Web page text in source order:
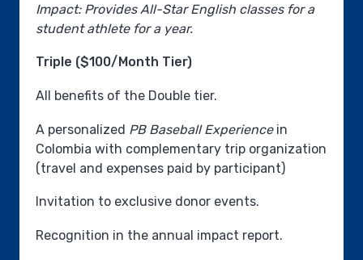
Impact: Provides All-Star English classes for a
student athlete for a year.
Triple ($100/Month Tier)
All benefits of the Double tier.
A personalized PB Baseball Experiencein
Colombia with complementary trip organization
(travel and expenses paid by participant)
Invitation to exclusive donor events.
Recognition in the annual impact report.